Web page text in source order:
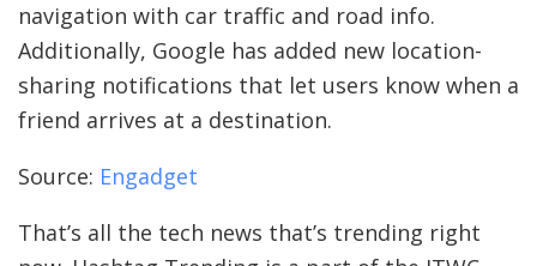
navigation with car traffic and road info.
Additionally, Google has added new location-
sharing notifications that let users know when a
friend arrives at a destination.
Source: Engadget
That’s all the tech news that’s trending right